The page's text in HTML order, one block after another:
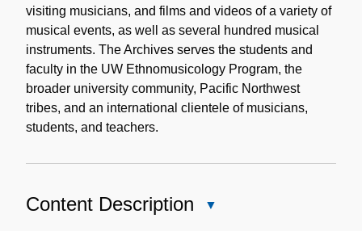
visiting musicians, and films and videos of a variety of
musical events, as well as several hundred musical
instruments. The Archives serves the students and
faculty in the UW Ethnomusicology Program, the
broader university community, Pacific Northwest
tribes, and an international clientele of musicians,
students, and teachers.
Content Description